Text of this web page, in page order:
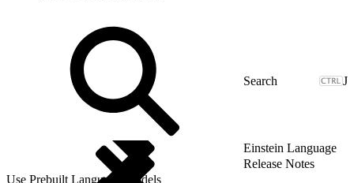
J
Einstein Language
Release Notes
Use Prebuilt Language Models